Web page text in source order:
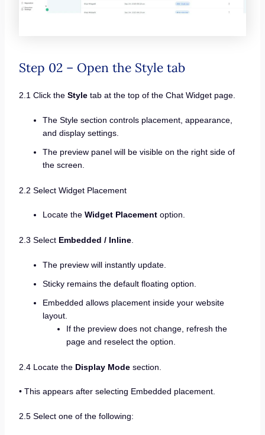
Step 02 – Open the Style tab
2.1 Click the Styletab at the top of the Chat Widget page.
The Style section controls placement, appearance,
and display settings.
The preview panel will be visible on the right side of
the screen.
2.2 Select Widget Placement
Locate the Widget Placementoption.
2.3 Select Embedded / Inline.
The preview will instantly update.
Sticky remains the default floating option.
Embedded allows placement inside your website
layout.
If the preview does not change, refresh the
page and reselect the option.
2.4 Locate the Display Modesection.
• This appears after selecting Embedded placement.
2.5 Select one of the following: